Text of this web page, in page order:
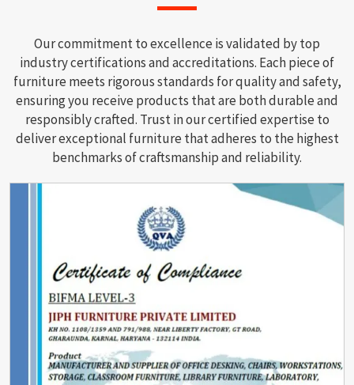
Our commitment to excellence is validated by top
industry certifications and accreditations. Each piece of
furniture meets rigorous standards for quality and safety,
ensuring you receive products that are both durable and
responsibly crafted. Trust in our certified expertise to
deliver exceptional furniture that adheres to the highest
benchmarks of craftsmanship and reliability.